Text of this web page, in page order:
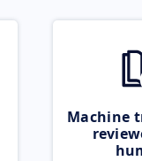
Machine